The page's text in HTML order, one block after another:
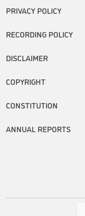
PRIVACY POLICY
RECORDING POLICY
DISCLAIMER
COPYRIGHT
CONSTITUTION
ANNUAL REPORTS